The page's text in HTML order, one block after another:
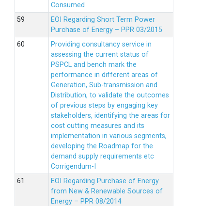
Consumed
EOI Regarding Short Term Power
Purchase of Energy – PPR 03/2015
Providing consultancy service in
assessing the current status of
PSPCL and bench mark the
performance in different areas of
Generation, Sub-transmission and
Distribution, to validate the outcomes
of previous steps by engaging key
stakeholders, identifying the areas for
cost cutting measures and its
implementation in various segments,
developing the Roadmap for the
demand supply requirements etc
Corrigendum-I
EOI Regarding Purchase of Energy
from New & Renewable Sources of
Energy – PPR 08/2014